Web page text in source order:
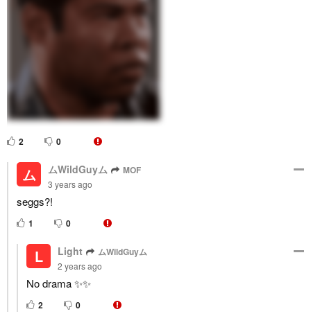
2 0
ム ムWildGuyム MOF
3 years ago
seggs?!
1 0
L Light ムWildGuyム
2 years ago
No drama ✨✨
2 0